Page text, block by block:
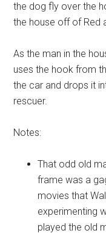
the dog fly over the
the house off of Red
As the man in the
uses the hook from
the car and drops it
rescuer.
Notes:
That odd old
frame was a
movies that
experimenting
played the old